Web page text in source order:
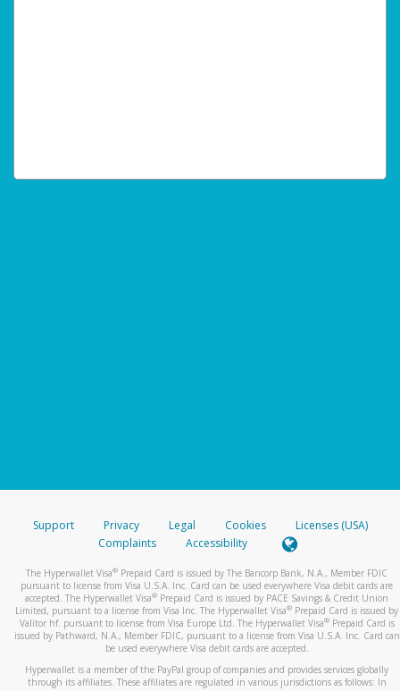
Support Privacy Legal Cookies
Licenses (USA)
Complaints
Accessibility
The Hyperwallet Visa® Prepaid Card is issued by The Bancorp Bank, N.A., Member FDIC
pursuant to license from Visa U.S.A. Inc. Card can be used everywhere Visa debit cards are
accepted. The Hyperwallet Visa® Prepaid Card is issued by PACE Savings & Credit Union
Limited, pursuant to a license from Visa Inc. The Hyperwallet Visa® Prepaid Card is issued by
Valitor hf. pursuant to license from Visa Europe Ltd. The Hyperwallet Visa®Prepaid Card is
issued by Pathward, N.A., Member FDIC, pursuant to a license from Visa U.S.A. Inc. Card can
be used everywhere Visa debit cards are accepted.
Hyperwallet is a member of the PayPal group of companies and provides services globally
through its affiliates. These affiliates are regulated in various jurisdictions as follows: In